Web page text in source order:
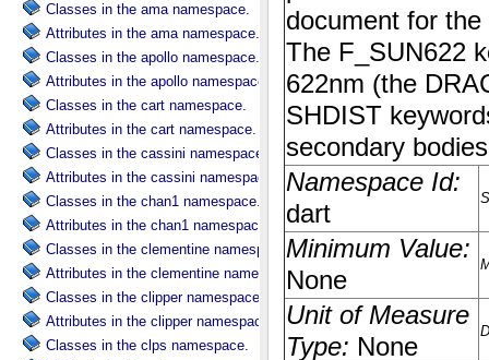
Classes in the ama namespace.
Attributes in the ama namespace.
Classes in the apollo namespace.
Attributes in the apollo namespace.
Classes in the cart namespace.
Attributes in the cart namespace.
Classes in the cassini namespace.
Attributes in the cassini namespace.
Classes in the chan1 namespace.
Attributes in the chan1 namespace.
Classes in the clementine namespace.
Attributes in the clementine namespace.
Classes in the clipper namespace.
Attributes in the clipper namespace.
Classes in the clps namespace.